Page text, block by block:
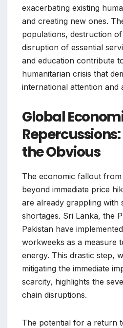
exacerbating existing
and creating new ones.
populations, destruction
disruption of essential
and education contribute
humanitarian crisis that
international attention and
Global
the Obvious
The economic fallout
beyond immediate price
are already grappling with
shortages. Sri Lanka, the
Pakistan have
workweeks as a measure
energy. This drastic step,
mitigating the immediate
scarcity, highlights the
chain disruptions.
The potential for a return